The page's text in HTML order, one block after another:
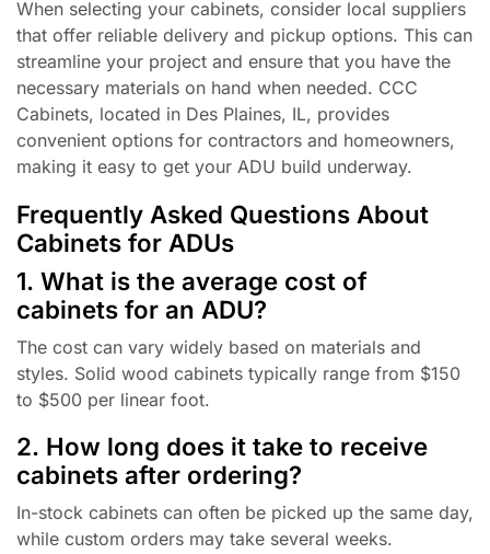
When selecting your cabinets, consider local suppliers
that offer reliable delivery and pickup options. This can
streamline your project and ensure that you have the
necessary materials on hand when needed. CCC
Cabinets, located in Des Plaines, IL, provides
convenient options for contractors and homeowners,
making it easy to get your ADU build underway.
Frequently Asked Questions About
Cabinets for ADUs
1. What is the average cost of
cabinets for an ADU?
The cost can vary widely based on materials and
styles. Solid wood cabinets typically range from $150
to $500 per linear foot.
2. How long does it take to receive
cabinets after ordering?
In-stock cabinets can often be picked up the same day,
while custom orders may take several weeks.